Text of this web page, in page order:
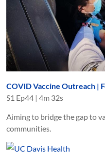
COVID Vaccine Outreach |
S1 Ep44 |4m 32s
Aiming to bridge the gap to
communities.